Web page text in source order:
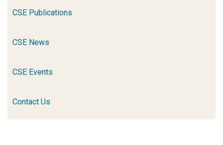
CSE Publications
CSE News
CSE Events
Contact Us